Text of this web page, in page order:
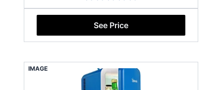
See Price
IMAGE